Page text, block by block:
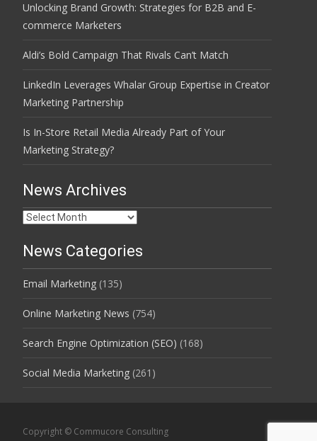
Unlocking Brand Growth: Strategies for B2B and E-
commerce Marketers
Aldi’s Bold Campaign That Rivals Can’t Match
LinkedIn Leverages Whalar Group Expertise in Creator
Marketing Partnership
Is In-Store Retail Media Already Part of Your
Marketing Strategy?
News Archives
News
News Categories
Email Marketing (135)
Online Marketing News (754)
Search Engine Optimization (SEO) (168)
Social Media Marketing (261)
Copyright © Commucore Consulting